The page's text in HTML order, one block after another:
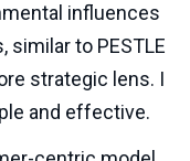
influences
to PESTLE
strategic lens. I
and effective.